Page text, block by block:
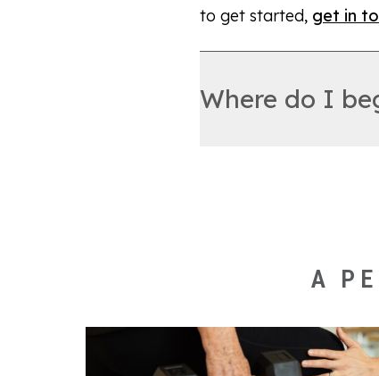
to get started, get in
Where do I
that you begin with 1-
A